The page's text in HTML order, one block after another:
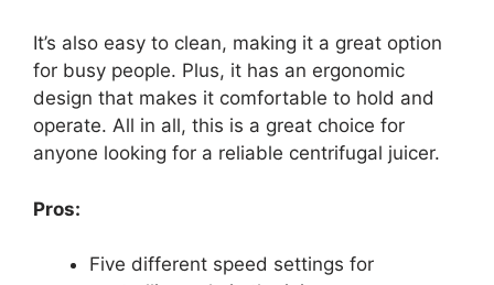
It’s also easy to clean, making it a great option
for busy people. Plus, it has an ergonomic
design that makes it comfortable to hold and
operate. All in all, this is a great choice for
anyone looking for a reliable centrifugal juicer.
Pros:
Five different speed settings for